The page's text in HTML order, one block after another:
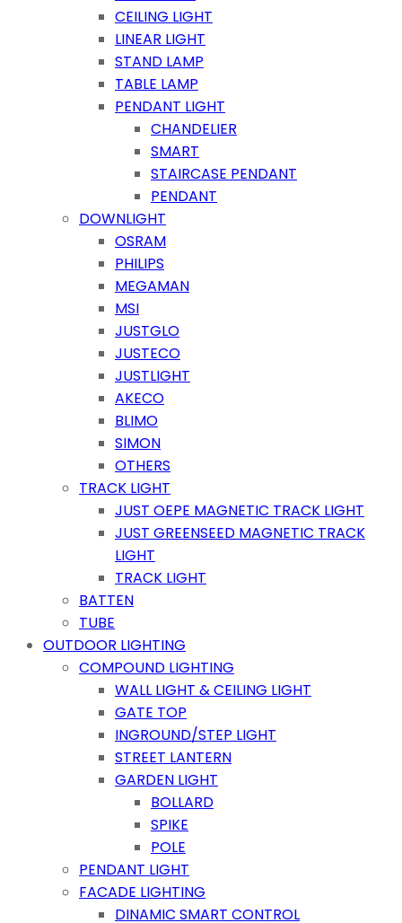
CEILING LIGHT
LINEAR LIGHT
STAND LAMP
TABLE LAMP
PENDANT LIGHT
CHANDELIER
SMART
STAIRCASE PENDANT
PENDANT
DOWNLIGHT
OSRAM
PHILIPS
MEGAMAN
MSI
JUSTGLO
JUSTECO
JUSTLIGHT
AKECO
BLIMO
SIMON
OTHERS
TRACK LIGHT
JUST OEPE MAGNETIC TRACK LIGHT
JUST GREENSEED MAGNETIC TRACK
LIGHT
TRACK LIGHT
BATTEN
TUBE
OUTDOOR LIGHTING
COMPOUND LIGHTING
WALL LIGHT & CEILING LIGHT
GATE TOP
INGROUND/STEP LIGHT
STREET LANTERN
GARDEN LIGHT
BOLLARD
SPIKE
POLE
PENDANT LIGHT
FACADE LIGHTING
DINAMIC SMART CONTROL